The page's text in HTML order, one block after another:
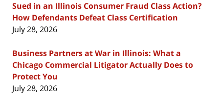
Sued in an Illinois Consumer Fraud Class Action?
How Defendants Defeat Class Certification
July 28, 2026
Business Partners at War in Illinois: What a
Chicago Commercial Litigator Actually Does to
Protect You
July 28, 2026